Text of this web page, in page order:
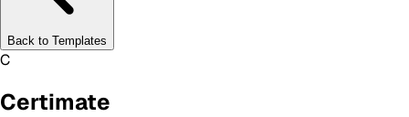
Back to Templates
C
Certimate